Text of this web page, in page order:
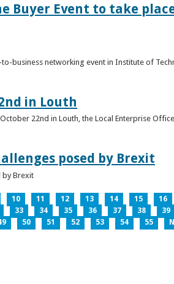
Event to take
business networking event in Institute of
in Louth
22nd in Louth, the Local Enterprise
posed by Brexit
by Brexit
10 11 12 13 14 15 16
33 34 35 36 37 38 39
50 51 52 53 54 55